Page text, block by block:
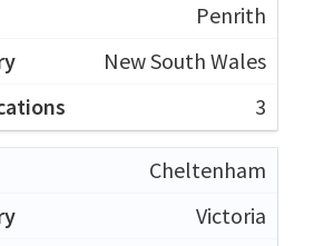
Penrith
New South Wales
3
Cheltenham
Victoria